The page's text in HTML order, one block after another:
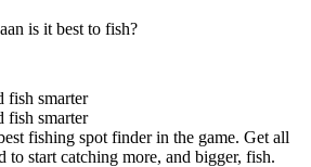
is it best to fish?
fish smarter
fish smarter
fishing spot finder in the game. Get all
to start catching more, and bigger, fish.